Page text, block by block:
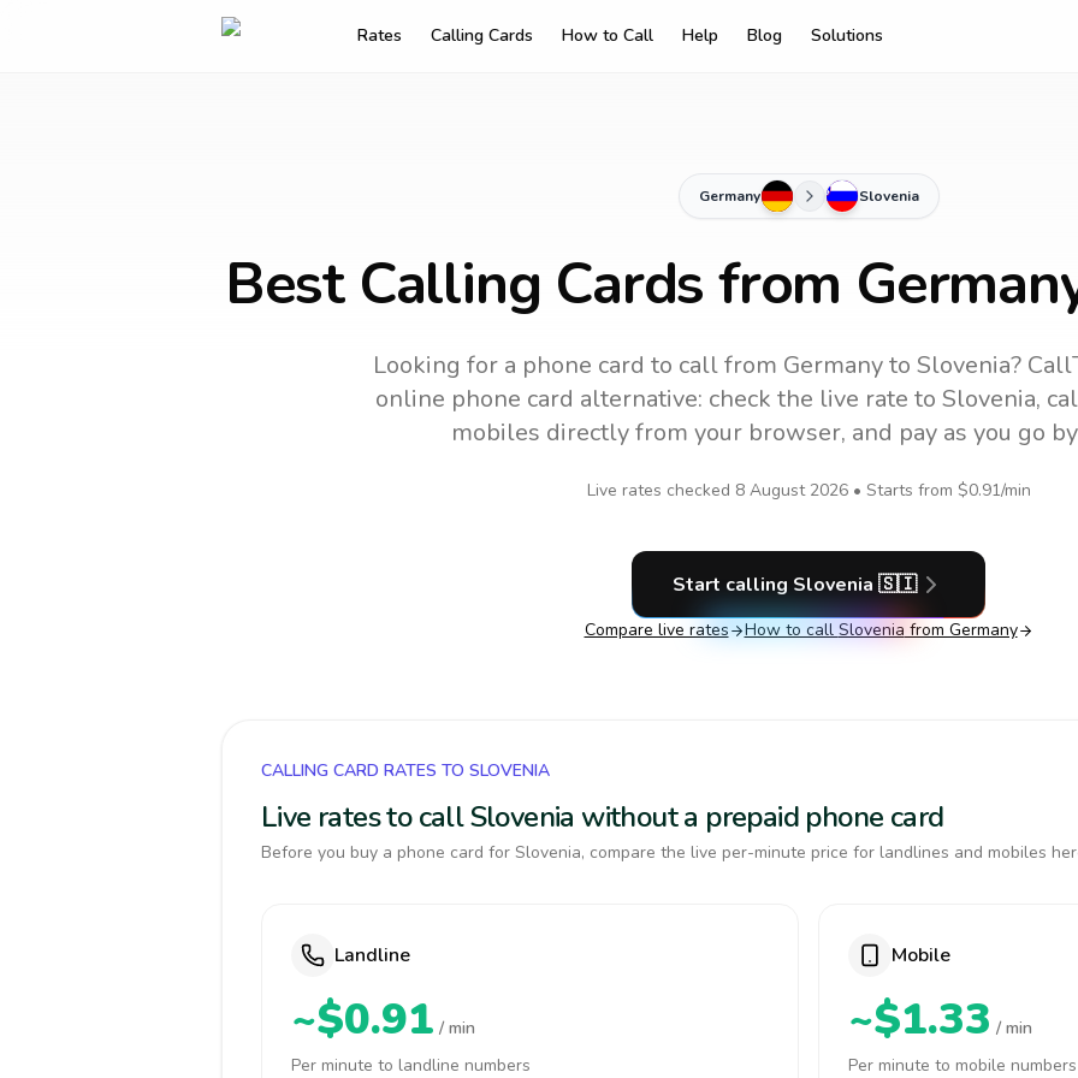
Rates Calling Cards How to Call Help Blog Solutions
Germany Slovenia
Best Calling Cards from
Looking for a phone card to callfrom Germanyto Slovenia?
online phone card alternative: check the live rate to Slovenia,
mobiles directly from your browser, and pay as you go
Live rates checked 8 August 2026• Starts from $0.91/min
Start calling Slovenia 🇸🇮
Compare live rates How to call Slovenia from Germany
CALLING CARD RATES TO SLOVENIA
Live rates to call Slovenia without a prepaid phone card
Before you buy a phone card for Slovenia, compare the live per-minute price for landlines and mobiles
Landline
~$0.91 / min
Per minute to landline numbers
Mobile
~$1.33 / min
Per minute to mobile numbers